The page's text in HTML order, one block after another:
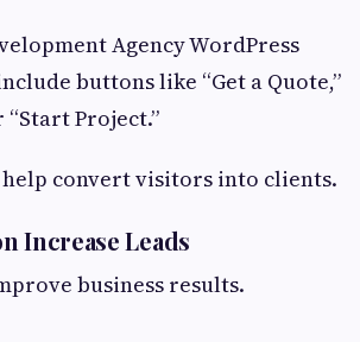
Agency WordPress
buttons like “Get a Quote,”
“Start Project.”
help convert visitors into clients.
Increase Leads
business results.